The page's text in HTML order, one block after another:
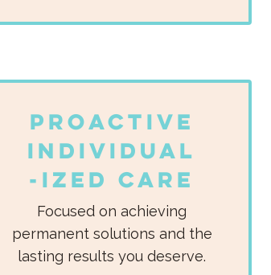
Proactive
Individual
-ized Care
Focused on achieving
permanent solutions and the
lasting results you deserve.​